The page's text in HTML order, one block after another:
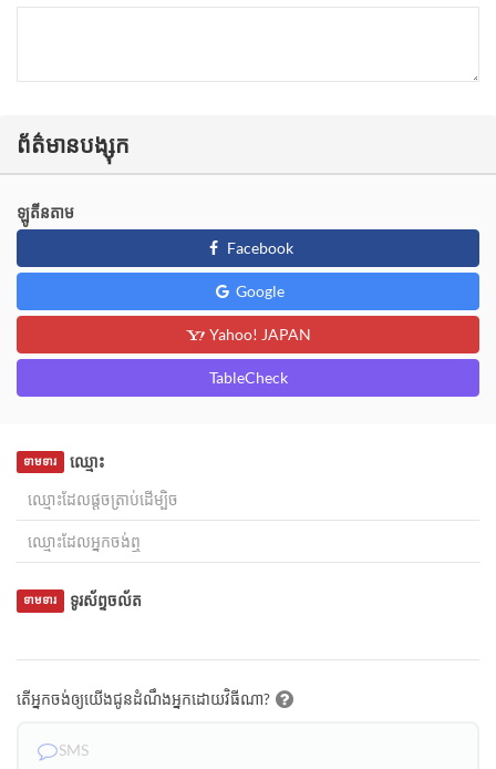
ព័ត៌មានបង្សុក
ឡូតីនតាម
Facebook
Google
Yahoo! JAPAN
TableCheck
ឈ្មោះ
ទាមទារ
ទូរស័ព្ទចល័ត
ទាមទារ
តើអ្នកចង់ឲ្យយើងជូនដំណឹងអ្នកដោយវិធីណា?
SMS